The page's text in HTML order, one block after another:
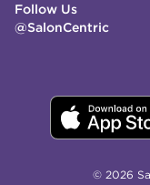
Follow Us
@SalonCentric
© 2026